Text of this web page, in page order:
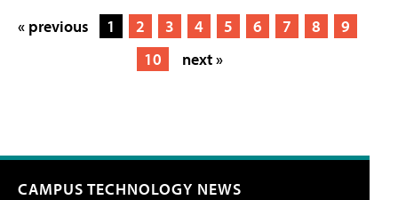
« previous 1 2 3 4 5 6 7 8
9
10
next »
CAMPUS TECHNOLOGY NEWS